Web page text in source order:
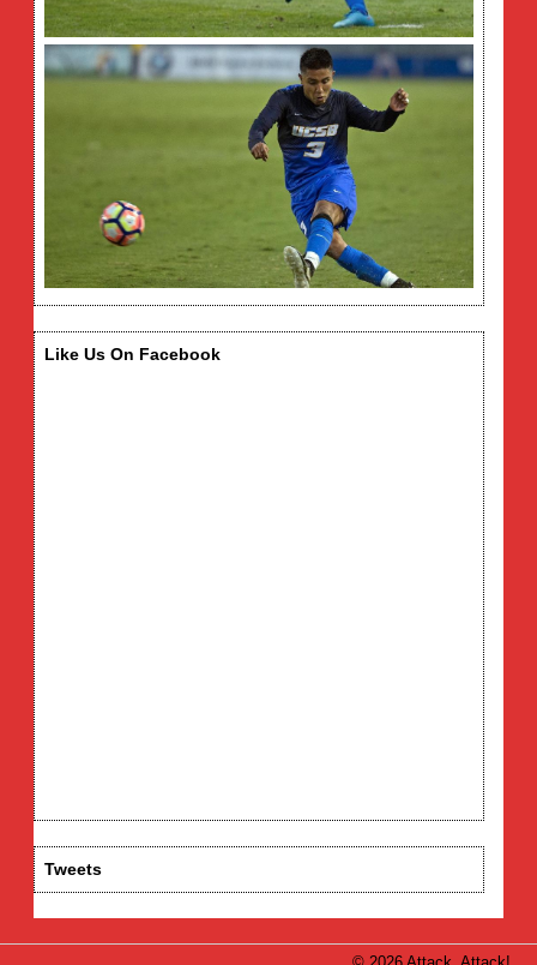
Like Us On Facebook
Tweets